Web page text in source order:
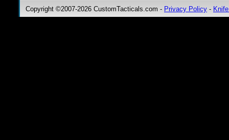
Copyright ©2007-2026 CustomTacticals.com - Privacy Policy -